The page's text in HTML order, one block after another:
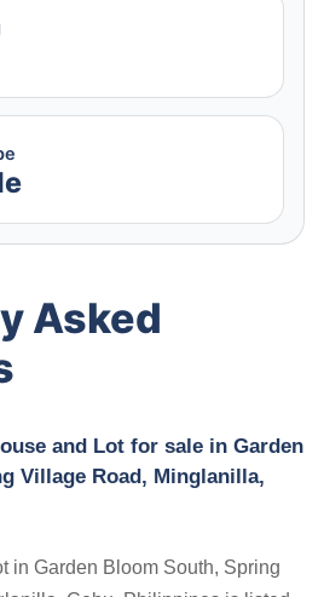
Asked
and Lot for sale in Garden
Village Road, Minglanilla,
in Garden Bloom South, Spring